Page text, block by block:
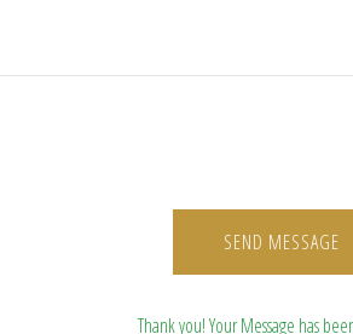
SEND MESSAGE
Thank you! Your Message has